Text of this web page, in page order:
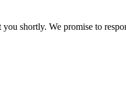
shortly. We promise to